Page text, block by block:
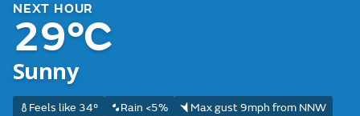
NEXT HOUR
29°C
Sunny
Feels like 34° Rain <5% Max gust 9mph from NNW